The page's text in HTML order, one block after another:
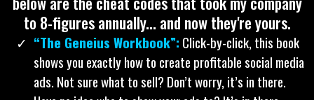
ALL OF MY BOOKS: